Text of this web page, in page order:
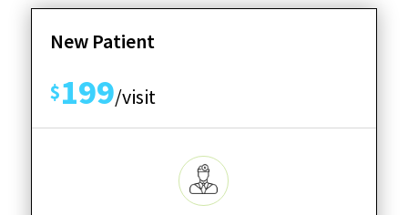
New Patient
$199/visit